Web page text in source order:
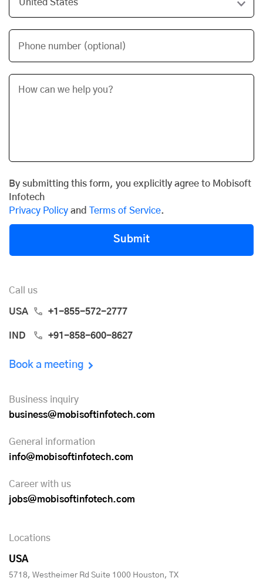
Phone number (optional)
By submitting this form, you explicitly agree to Mobisoft
Infotech
Privacy Policy and Terms of Service.
Submit
Call us
USA +1-855-572-2777
IND +91-858-600-8627
Book a meeting
Business inquiry
business@mobisoftinfotech.com
General information
info@mobisoftinfotech.com
Career with us
jobs@mobisoftinfotech.com
Locations
USA
5718, Westheimer Rd Suite 1000 Houston, TX